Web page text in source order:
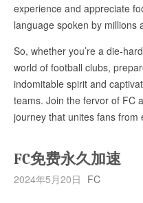
experience and appreciate
language spoken by millions
So, whether you’re a die-
world of football clubs,
indomitable spirit and
teams. Join the fervor of FC
journey that unites fans
FC免费永久加速
2024年5月20日 FC